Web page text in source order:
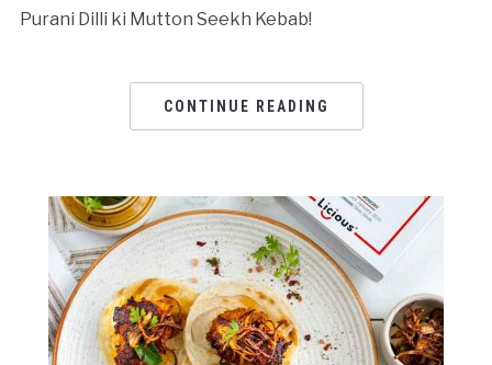
Purani Dilli ki Mutton Seekh Kebab!
CONTINUE READING